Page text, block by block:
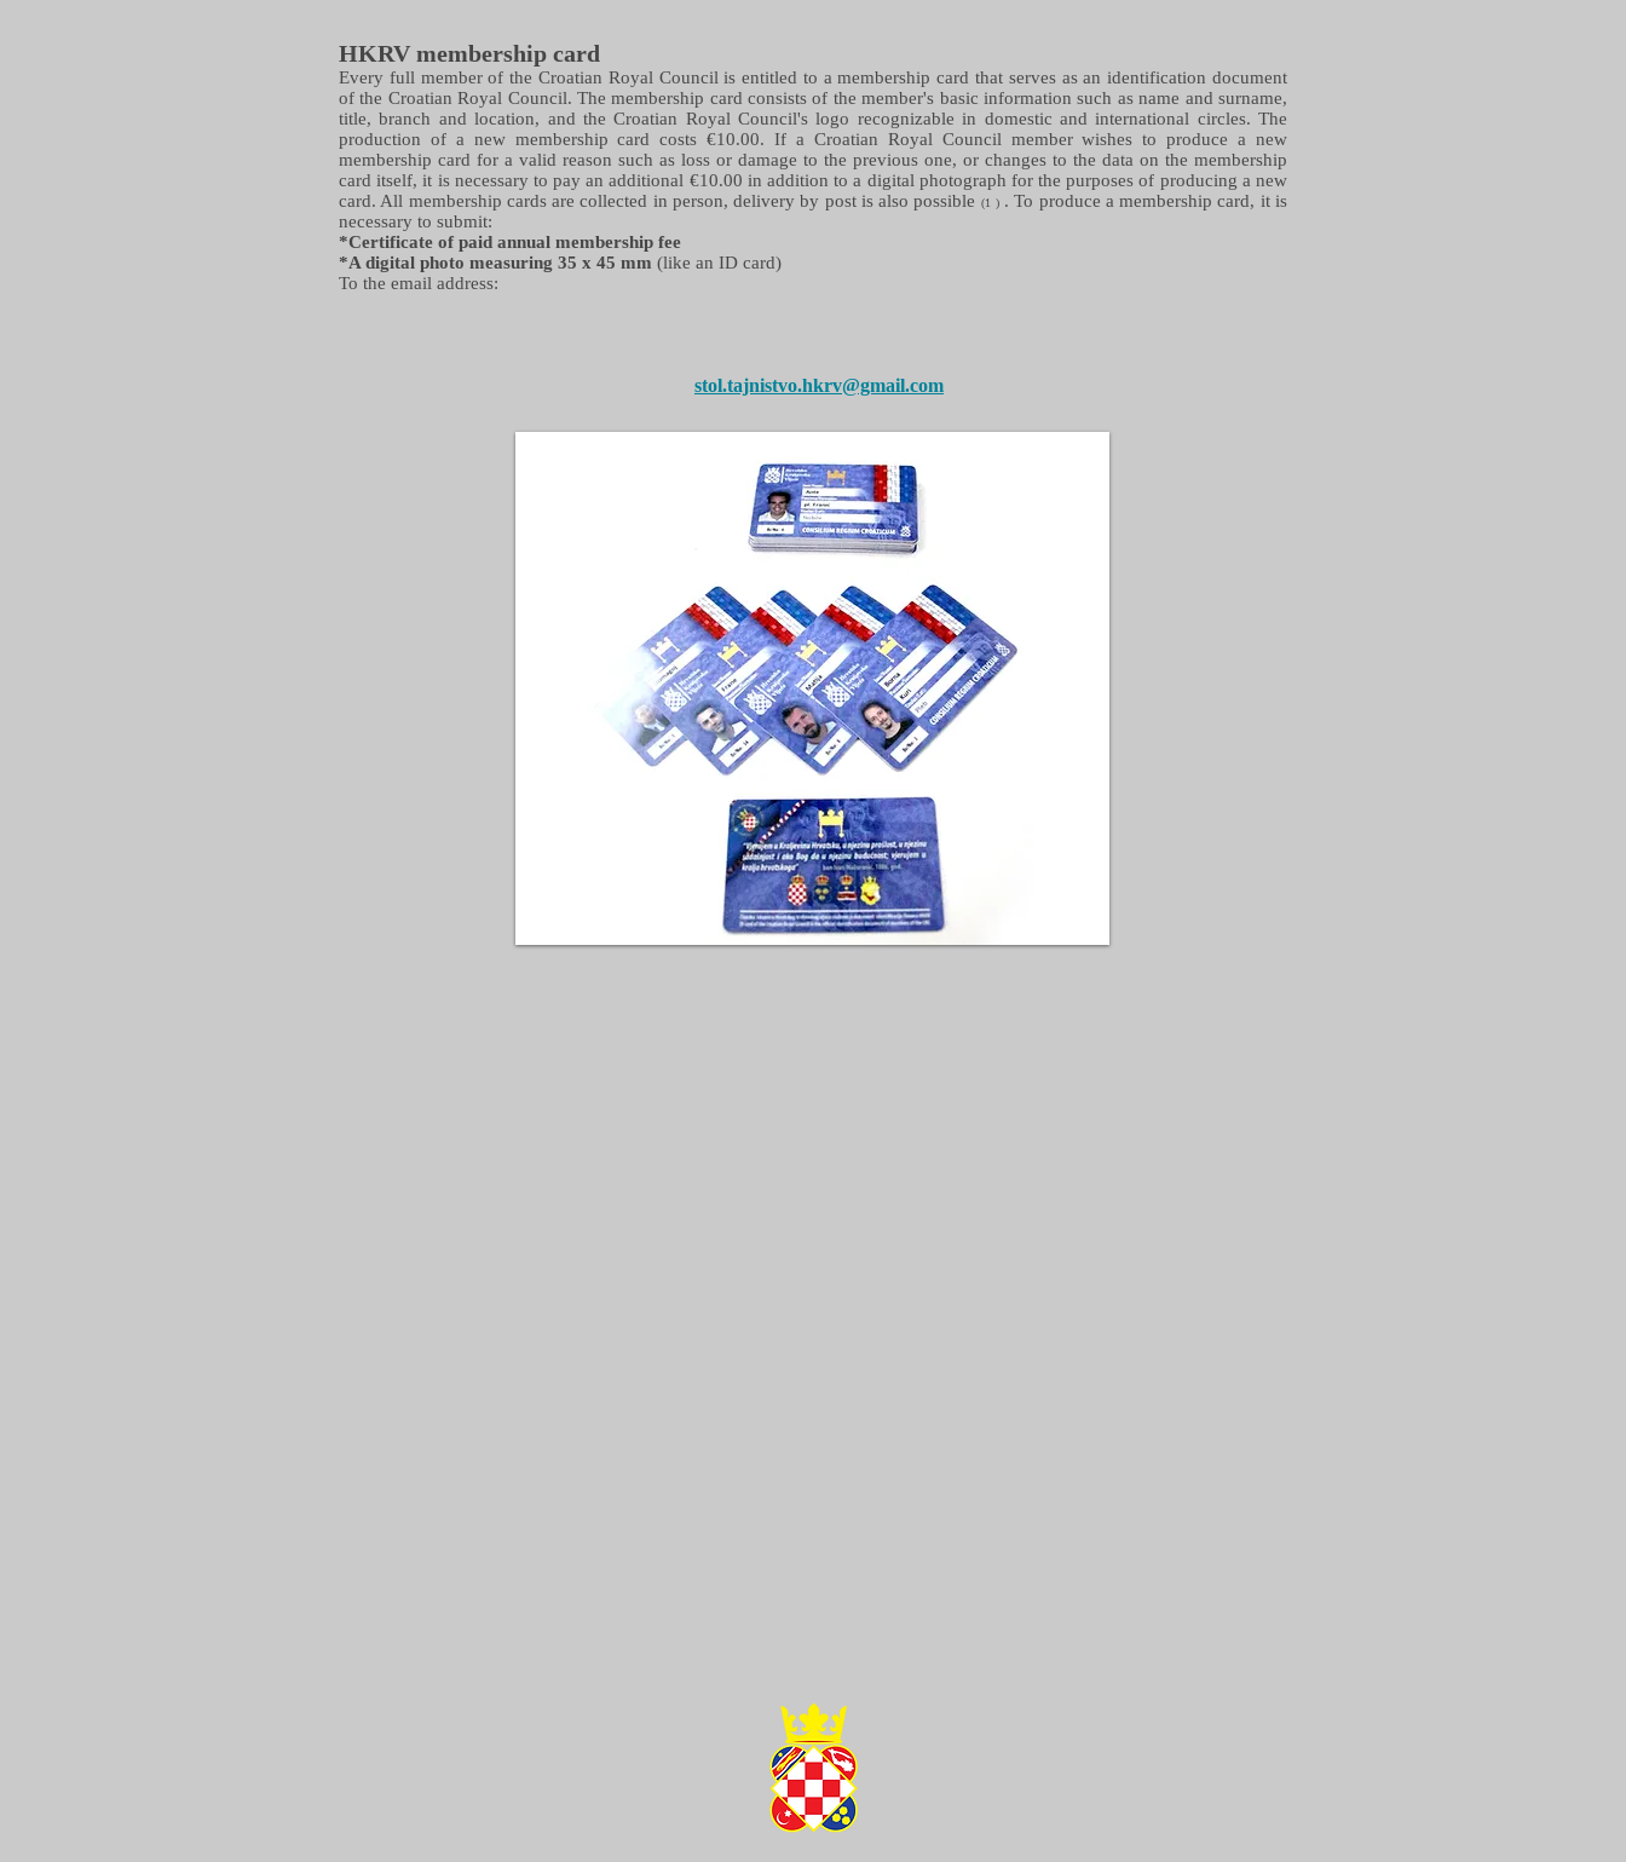
HKRV membership card
Every full member of the Croatian Royal Council is entitled to a membership card that serves as an identification document
of the Croatian Royal Council. The membership card consists of the member's basic information such as name and surname,
title, branch and location, and the Croatian Royal Council's logo recognizable in domestic and international circles. The
production of a new membership card costs €10.00. If a Croatian Royal Council member wishes to produce a new
membership card for a valid reason such as loss or damage to the previous one, or changes to the data on the membership
card itself, it is necessary to pay an additional €10.00 in addition to a digital photograph for the purposes of producing a new
card. All membership cards are collected in person, delivery by post is also possible (1 ). To produce a membership card, it is
necessary to submit:
*Certificate of paid annual membership fee
*A digital photo measuring 35 x 45 mm (like an ID card)
To the email address:
stol.tajnistvo.hkrv@gmail.com